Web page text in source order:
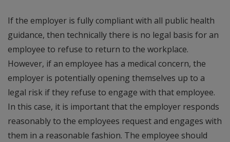
If the employer is fully compliant with all public health
guidance, then technically there is no legal basis for an
employee to refuse to return to the workplace.
However, if an employee has a medical concern, the
employer is potentially opening themselves up to a
legal risk if they refuse to engage with that employee.
In this case, it is important that the employer responds
reasonably to the employees request and engages with
them in a reasonable fashion. The employee should